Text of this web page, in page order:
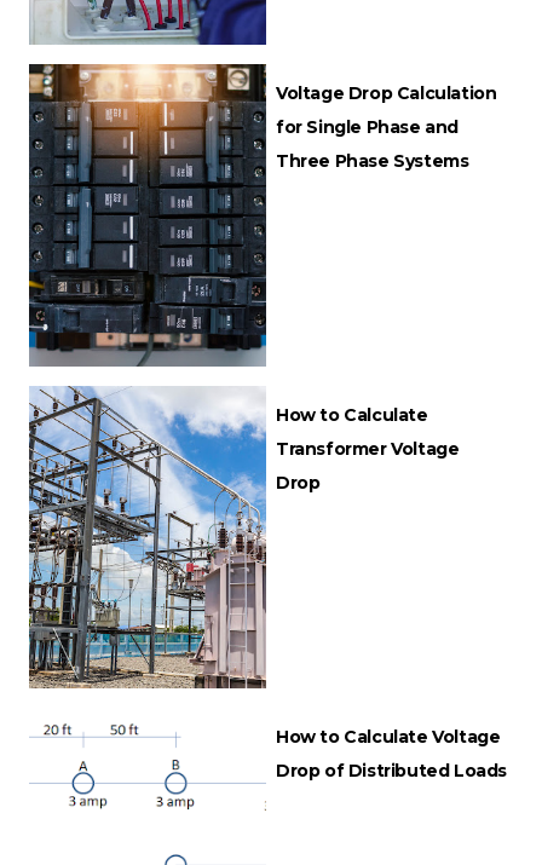
Voltage Drop Calculation
for Single Phase and
Three Phase Systems
How to Calculate
Transformer Voltage
Drop
How to Calculate Voltage
Drop of Distributed Loads